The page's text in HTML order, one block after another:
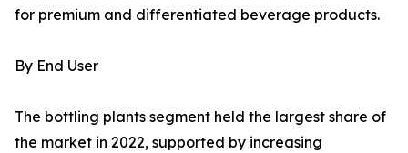
for premium and differentiated beverage products.
By End User
The bottling plants segment held the largest share of
the market in 2022, supported by increasing